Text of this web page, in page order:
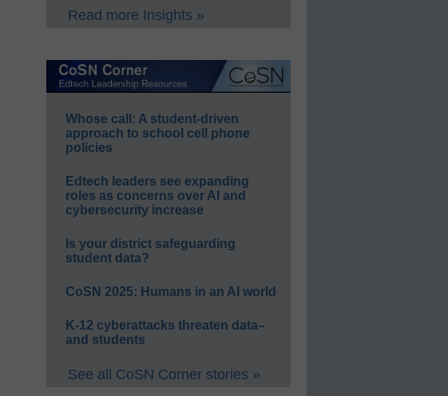
Read more Insights »
Whose call: A student-driven
approach to school cell phone
policies
Edtech leaders see expanding
roles as concerns over AI and
cybersecurity increase
Is your district safeguarding
student data?
CoSN 2025: Humans in an AI world
K-12 cyberattacks threaten data–
and students
See all CoSN Corner stories »